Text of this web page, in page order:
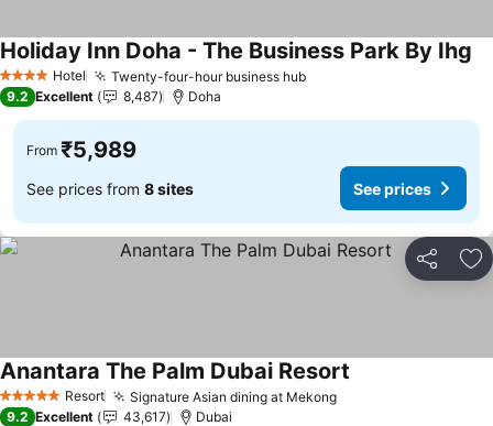
4 Stars Hotel Twenty-four-hour business hubSee prices
Holiday Inn Doha - The Business Park By Ihg
9.2 Excellent 8,487 Doha
From ₹5,989
See prices from 8 sites See prices
Share
5 Stars Resort Signature Asian dining at MekongSee prices
Anantara The Palm Dubai Resort
9.2 Excellent 43,617 Dubai